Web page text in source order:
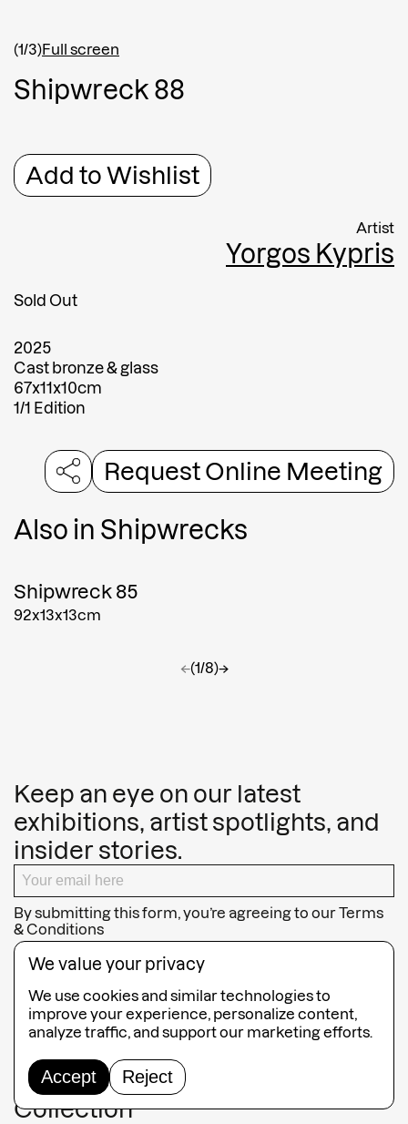
(1/3)Full screen
Shipwreck 88
Add to Wishlist
Artist
Yorgos Kypris
Sold Out
2025
Cast bronze & glass
67x11x10cm
1/1 Edition
Request Online Meeting
Also in Shipwrecks
Shipwreck 85
92x13x13cm
←(1/8)→
Message
Submit
Submit
Keep an eye on our latest
exhibitions, artist spotlights, and
insider stories.
By submitting this form, you’re agreeing to ourTerms
& Conditions
SUBSCRIBE
Guided Tours
Collection
We value your privacy
We use cookies and similar technologies to
improve your experience, personalize content,
analyze traffic, and support our marketing efforts.
Accept Reject